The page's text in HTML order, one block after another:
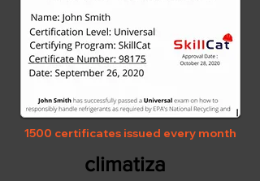
1500 certificates issued every month
climatiza